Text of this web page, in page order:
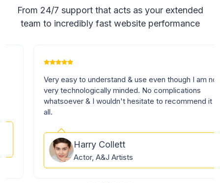
From 24/7 support that acts as your extended
team to incredibly fast website performance
Very easy to understand & use even though I am not
very technologically minded. No complications
whatsoever & I wouldn't hesitate to recommend it to
Harry Collett
Actor, A&J Artists